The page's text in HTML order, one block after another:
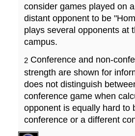
consider games played on
distant opponent to be
plays several opponents at
campus.
2 Conference and non-
strength are shown for
does not distinguish
conference game when
opponent is equally hard to
conference or a different